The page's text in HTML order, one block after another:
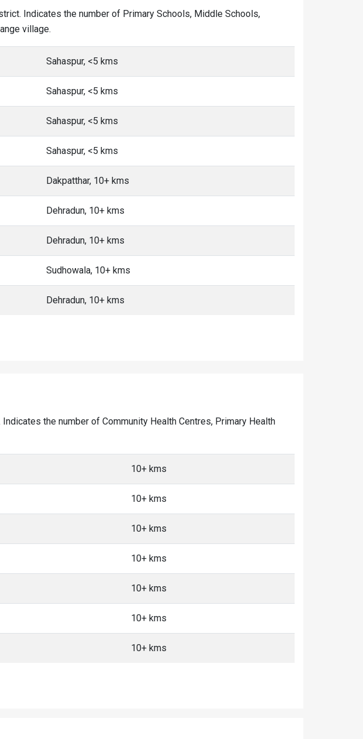
Indicates the number of Primary Schools, Middle Schools,
village.
Sahaspur, <5 kms
Sahaspur, <5 kms
Sahaspur, <5 kms
Sahaspur, <5 kms
Dakpatthar, 10+ kms
Dehradun, 10+ kms
Dehradun, 10+ kms
Sudhowala, 10+ kms
Dehradun, 10+ kms
the number of Community Health Centres, Primary Health
10+ kms
10+ kms
10+ kms
10+ kms
10+ kms
10+ kms
10+ kms